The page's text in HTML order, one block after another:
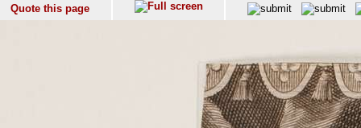
Quote this page